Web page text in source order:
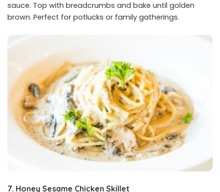
sauce. Top with breadcrumbs and bake until golden
brown. Perfect for potlucks or family gatherings.
7. Honey Sesame Chicken Skillet